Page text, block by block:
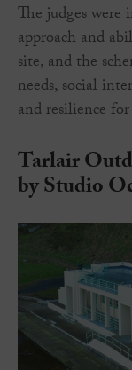
The judges were
approach and
site, and the
needs, social
and resilience
Tarlair
by Studio